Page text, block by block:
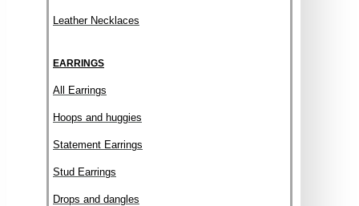
Leather Necklaces
EARRINGS
All Earrings
Hoops and huggies
Statement Earrings
Stud Earrings
Drops and dangles